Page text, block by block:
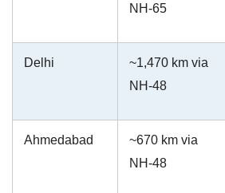
NH-65
Delhi
~1,470 km via
NH-48
Ahmedabad
~670 km via
NH-48